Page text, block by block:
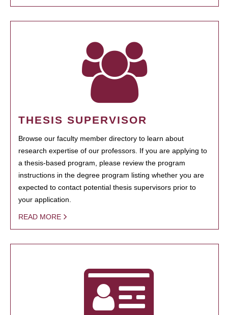
THESIS SUPERVISOR
Browse our faculty member directory to learn about
research expertise of our professors. If you are applying to
a thesis-based program, please review the program
instructions in the degree program listing whether you are
expected to contact potential thesis supervisors prior to
your application.
READ MORE